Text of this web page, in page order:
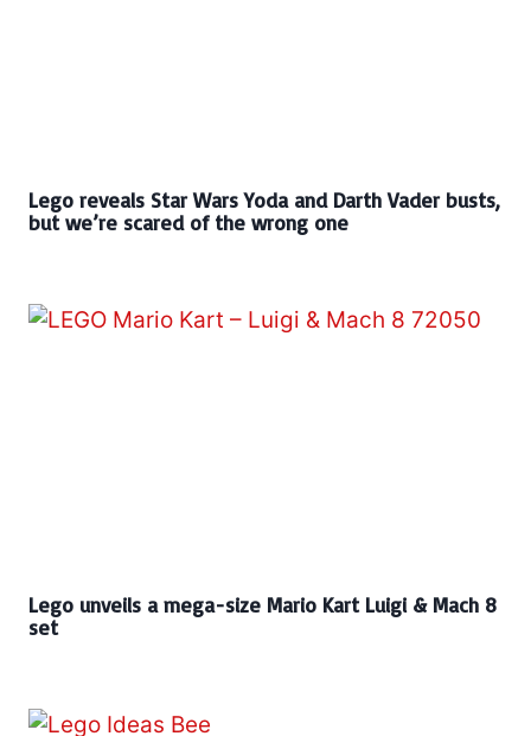
Lego reveals Star Wars Yoda and Darth Vader busts,
but we’re scared of the wrong one
Lego unveils a mega-size Mario Kart Luigi & Mach 8
set